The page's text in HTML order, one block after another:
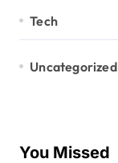
Tech
Uncategorized
You Missed